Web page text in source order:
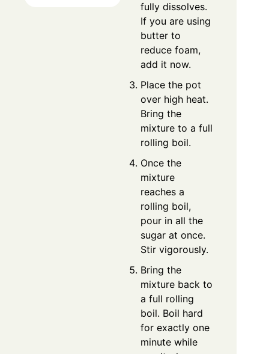
fully dissolves.
If you are using
butter to
reduce foam,
add it now.
Place the pot
over high heat.
Bring the
mixture to a full
rolling boil.
Once the
mixture
reaches a
rolling boil,
pour in all the
sugar at once.
Stir vigorously.
Bring the
mixture back to
a full rolling
boil. Boil hard
for exactly one
minute while